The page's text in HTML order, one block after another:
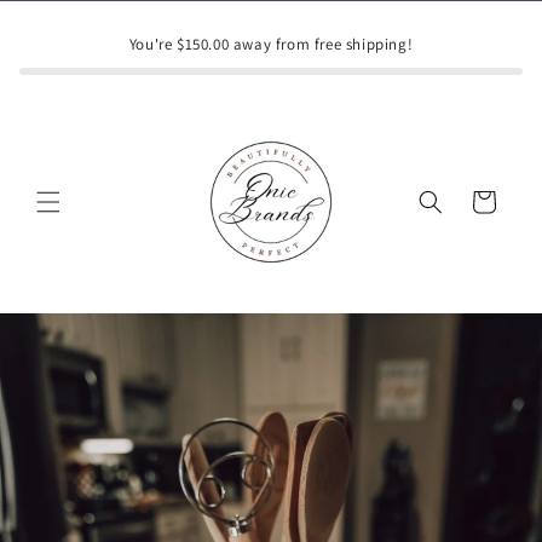
You're $150.00 away from free shipping!
Cart